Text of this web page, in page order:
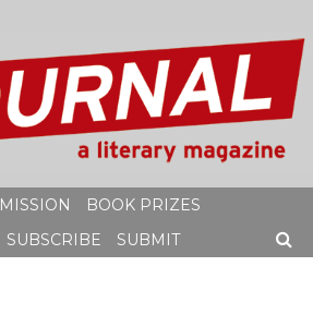
MISSION
BOOK PRIZES
SUBSCRIBE
SUBMIT